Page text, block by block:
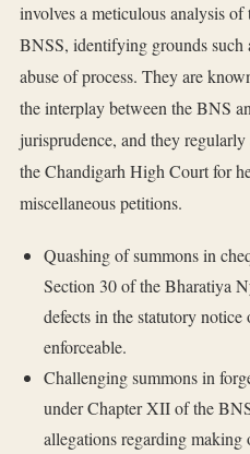
involves a meticulous analysis
BNSS, identifying grounds such
abuse of process. They are
the interplay between the BNS
jurisprudence, and they
the Chandigarh High Court for
miscellaneous petitions.
Quashing of summons in
Section 30 of the Bharatiya
defects in the statutory
enforceable.
Challenging summons in
under Chapter XII of the
allegations regarding